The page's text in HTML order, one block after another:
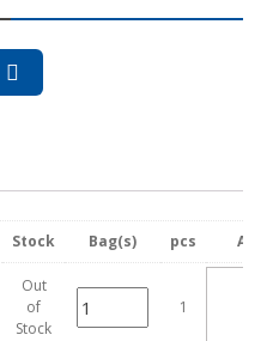
Stock Bag(s) pcs Add
Out
of
Stock
1